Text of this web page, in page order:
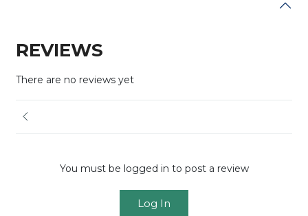
REVIEWS
There are no reviews yet
You must be logged in to post a review
Log In